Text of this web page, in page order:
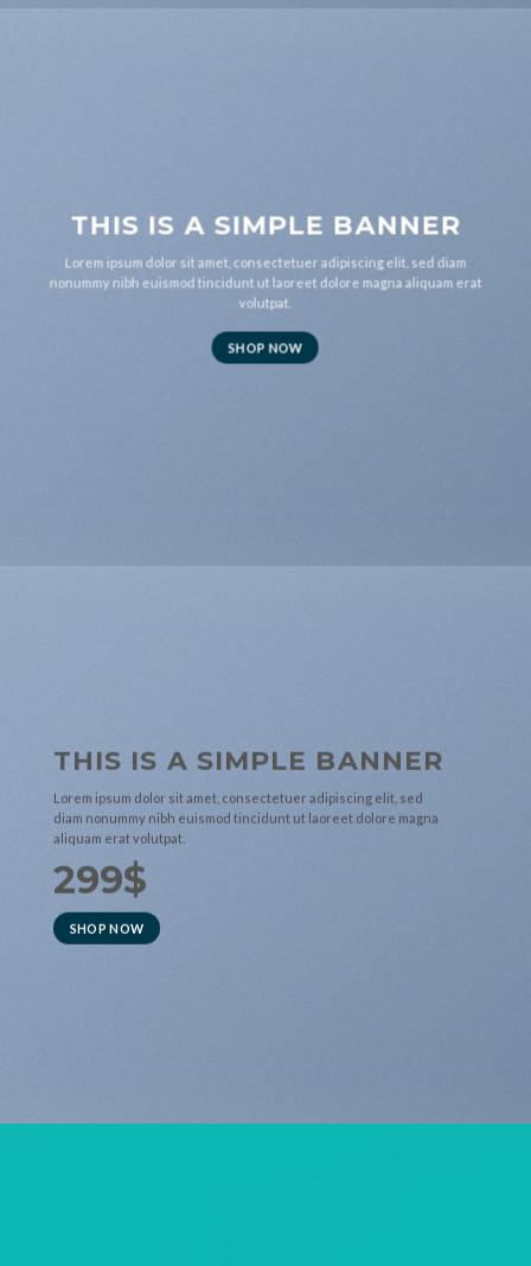
THIS IS A SIMPLE BANNER
Lorem ipsum dolor sit amet, consectetuer adipiscing elit, sed diam
nonummy nibh euismod tincidunt ut laoreet dolore magna aliquam erat
volutpat.
SHOP NOW
THIS IS A SIMPLE BANNER
Lorem ipsum dolor sit amet, consectetuer adipiscing elit, sed
diam nonummy nibh euismod tincidunt ut laoreet dolore magna
aliquam erat volutpat.
299$
SHOP NOW